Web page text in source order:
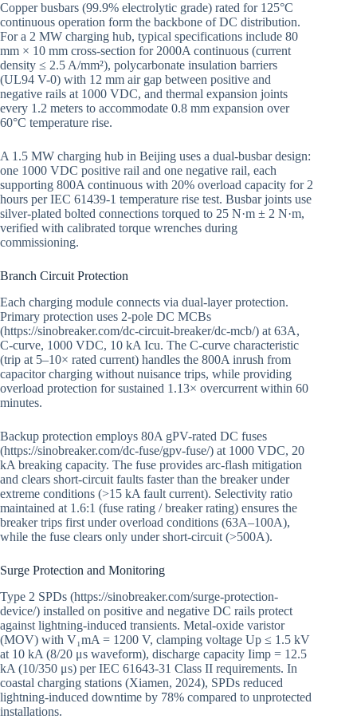
Copper busbars (99.9% electrolytic grade) rated for 125°C
continuous operation form the backbone of DC distribution.
For a 2 MW charging hub, typical specifications include 80
mm × 10 mm cross-section for 2000A continuous (current
density ≤ 2.5 A/mm²), polycarbonate insulation barriers
(UL94 V-0) with 12 mm air gap between positive and
negative rails at 1000 VDC, and thermal expansion joints
every 1.2 meters to accommodate 0.8 mm expansion over
60°C temperature rise.
A 1.5 MW charging hub in Beijing uses a dual-busbar design:
one 1000 VDC positive rail and one negative rail, each
supporting 800A continuous with 20% overload capacity for 2
hours per IEC 61439-1 temperature rise test. Busbar joints use
silver-plated bolted connections torqued to 25 N·m ± 2 N·m,
verified with calibrated torque wrenches during
commissioning.
Branch Circuit Protection
Each charging module connects via dual-layer protection.
Primary protection uses 2-pole DC MCBs
(https://sinobreaker.com/dc-circuit-breaker/dc-mcb/) at 63A,
C-curve, 1000 VDC, 10 kA Icu. The C-curve characteristic
(trip at 5–10× rated current) handles the 800A inrush from
capacitor charging without nuisance trips, while providing
overload protection for sustained 1.13× overcurrent within 60
minutes.
Backup protection employs 80A gPV-rated DC fuses
(https://sinobreaker.com/dc-fuse/gpv-fuse/) at 1000 VDC, 20
kA breaking capacity. The fuse provides arc-flash mitigation
and clears short-circuit faults faster than the breaker under
extreme conditions (>15 kA fault current). Selectivity ratio
maintained at 1.6:1 (fuse rating / breaker rating) ensures the
breaker trips first under overload conditions (63A–100A),
while the fuse clears only under short-circuit (>500A).
Surge Protection and Monitoring
Type 2 SPDs (https://sinobreaker.com/surge-protection-
device/) installed on positive and negative DC rails protect
against lightning-induced transients. Metal-oxide varistor
(MOV) with V₁mA = 1200 V, clamping voltage Up ≤ 1.5 kV
at 10 kA (8/20 μs waveform), discharge capacity Iimp = 12.5
kA (10/350 μs) per IEC 61643-31 Class II requirements. In
coastal charging stations (Xiamen, 2024), SPDs reduced
lightning-induced downtime by 78% compared to unprotected
installations.